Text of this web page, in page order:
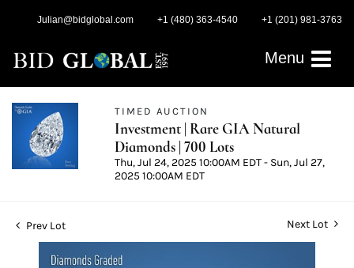
Julian@bidglobal.com +1 (480) 363-4540 +1 (201) 981-3763
Menu
TIMED AUCTION
Investment | Rare GIA Natural
Diamonds | 700 Lots
Thu, Jul 24, 2025 10:00AM EDT - Sun, Jul 27,
2025 10:00AM EDT
Prev Lot Next Lot